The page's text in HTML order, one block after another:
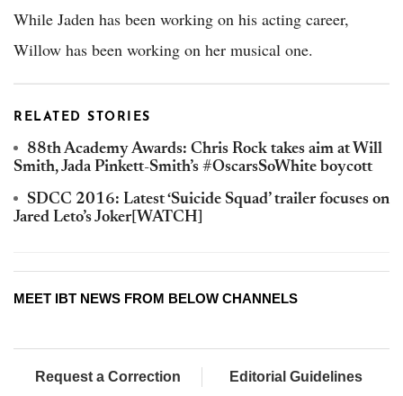
While Jaden has been working on his acting career,
Willow has been working on her musical one.
RELATED STORIES
88th Academy Awards: Chris Rock takes aim at Will
Smith, Jada Pinkett-Smith’s #OscarsSoWhite boycott
SDCC 2016: Latest ‘Suicide Squad’ trailer focuses on
Jared Leto’s Joker[WATCH]
MEET IBT NEWS FROM BELOW CHANNELS
Request a Correction Editorial Guidelines